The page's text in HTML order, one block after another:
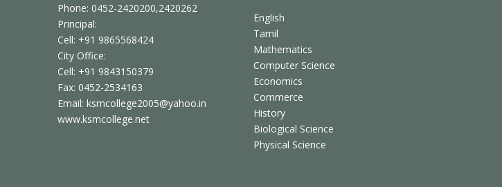
Phone: 0452-2420200,2420262
Principal:
Cell: +91 9865568424
City Office:
Cell: +91 9843150379
Fax: 0452-2534163
Email: ksmcollege2005@yahoo.in
www.ksmcollege.net
English
Tamil
Mathematics
Computer Science
Economics
Commerce
History
Biological Science
Physical Science